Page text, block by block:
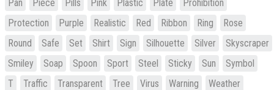
Pan
Piece Pills Pink Plastic Plate
Prohibition
Protection
Purple Realistic Red Ribbon Ring
Rose
Round
Safe Set Shirt Sign Silhouette Silver
Skyscraper
Smiley
Soap Spoon Sport Steel Sticky Sun
Symbol
T
Traffic Transparent Tree Virus Warning
Weather